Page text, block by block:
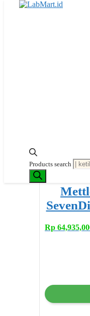
Langsung ke isi
Products search
Rp